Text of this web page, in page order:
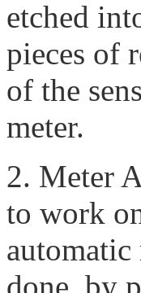
etched
pieces of
of the
meter.
2. Meter
to work
automatic